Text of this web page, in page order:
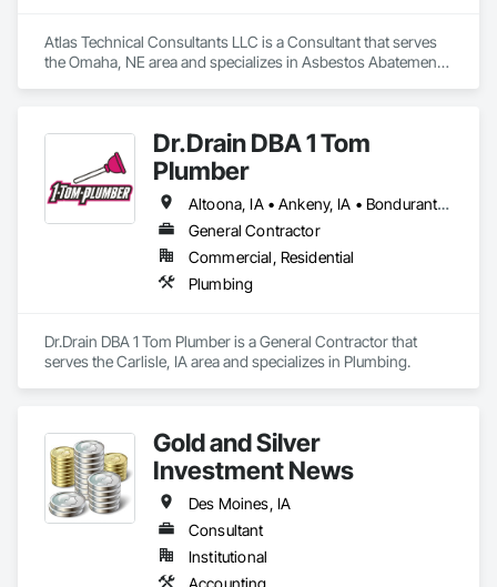
Atlas Technical Consultants LLC is a Consultant that serves
the Omaha, NE area and specializes in Asbestos Abatement
Dr.Drain DBA 1 Tom
Plumber
Altoona, IA • Ankeny, IA • Bondurant, IA • Carlisle, IA • Clive, IA • Des Moines, IA • Pleasant Hill, CA • Pleasantville, IA • West Des Moines, IA
General Contractor
Commercial, Residential
Plumbing
Dr.Drain DBA 1 Tom Plumber is a General Contractor that
serves the Carlisle, IA area and specializes in Plumbing.
Gold and Silver
Investment News
Des Moines, IA
Consultant
Institutional
Accounting